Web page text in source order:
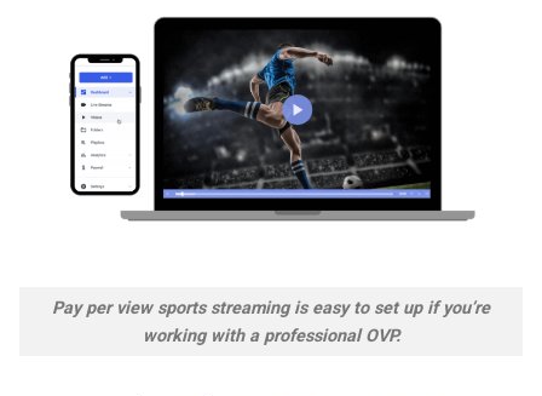
Pay per view sports streaming is easy to set up if you’re
working with a professional OVP.